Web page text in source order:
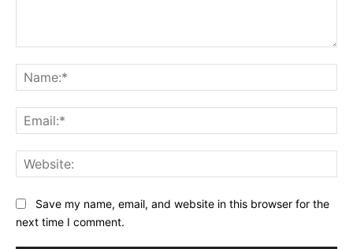
Save my name, email, and website in this browser for the
next time I comment.